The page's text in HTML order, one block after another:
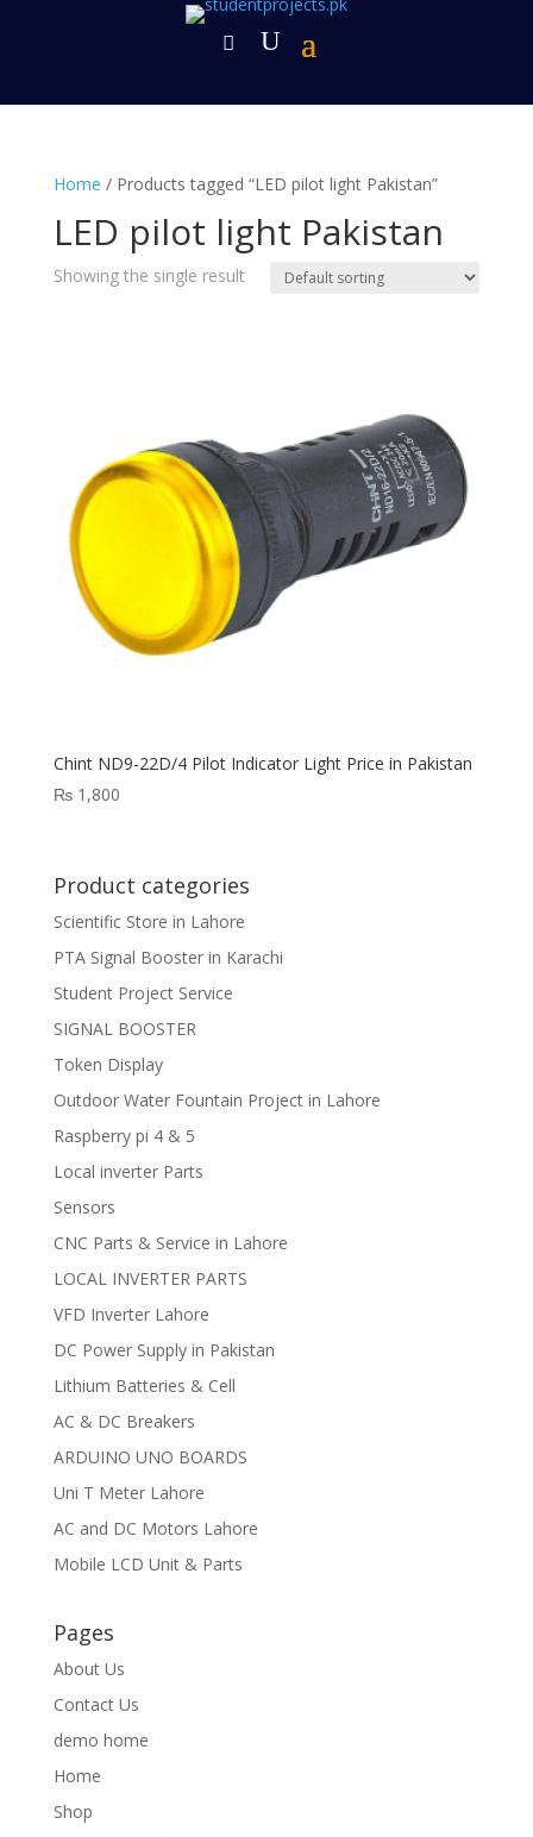
Home / Products tagged “LED pilot light Pakistan”
LED pilot light Pakistan
Showing the single result
Chint ND9-22D/4 Pilot Indicator Light Price in Pakistan
₨1,800
Product categories
Scientific Store in Lahore
PTA Signal Booster in Karachi
Student Project Service
SIGNAL BOOSTER
Token Display
Outdoor Water Fountain Project in Lahore
Raspberry pi 4 & 5
Local inverter Parts
Sensors
CNC Parts & Service in Lahore
LOCAL INVERTER PARTS
VFD Inverter Lahore
DC Power Supply in Pakistan
Lithium Batteries & Cell
AC & DC Breakers
ARDUINO UNO BOARDS
Uni T Meter Lahore
AC and DC Motors Lahore
Mobile LCD Unit & Parts
Pages
About Us
Contact Us
demo home
Home
Shop